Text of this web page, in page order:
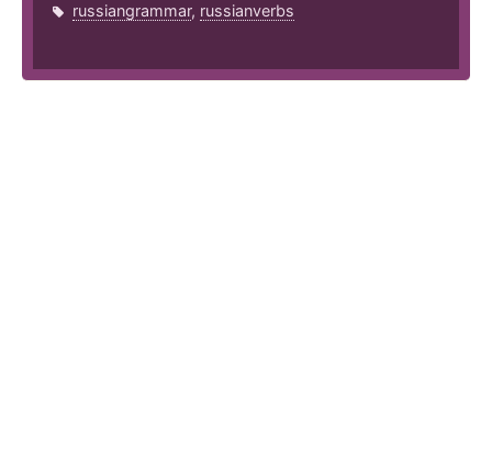
russiangrammar, russianverbs